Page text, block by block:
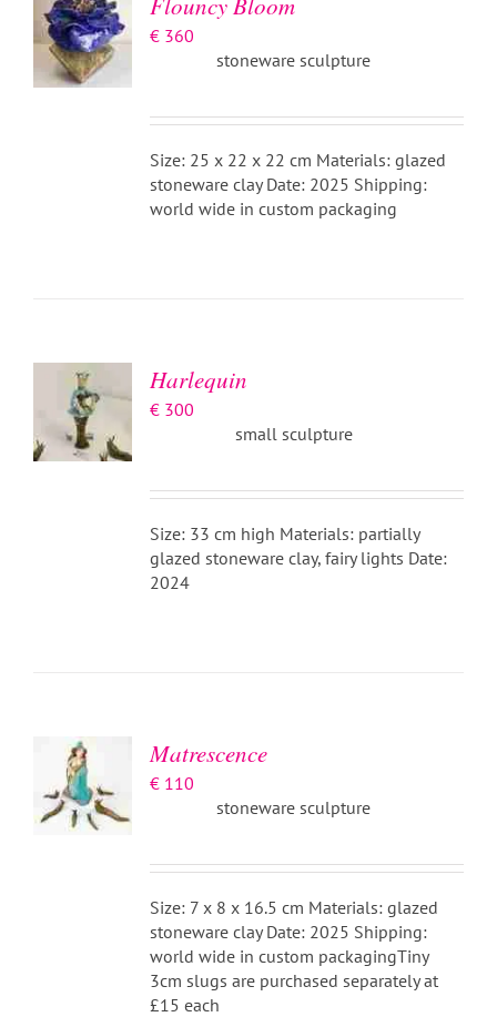
€360
stoneware sculpture
Size: 25 x 22 x 22 cm Materials: glazed
stoneware clay Date: 2025 Shipping:
world wide in custom packaging
Harlequin
€300
small sculpture
Size: 33 cm high Materials: partially
glazed stoneware clay, fairy lights Date:
2024
Matrescence
€110
stoneware sculpture
Size: 7 x 8 x 16.5 cm Materials: glazed
stoneware clay Date: 2025 Shipping:
world wide in custom packagingTiny
3cm slugs are purchased separately at
£15 each